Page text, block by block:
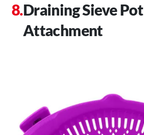
Draining Sieve Pot
Attachment